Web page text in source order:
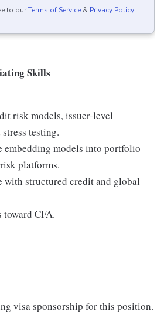
to ourTerms of Service & Privacy Policy.
Skills
risk models, issuer-level
testing.
embedding models into portfolio
platforms.
with structured credit and global
toward CFA.
visa sponsorship for this position.